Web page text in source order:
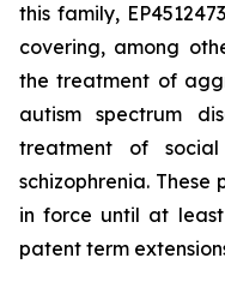
this family,
covering, among
the treatment of
autism spectrum
treatment of
schizophrenia.
in force until at
patent term